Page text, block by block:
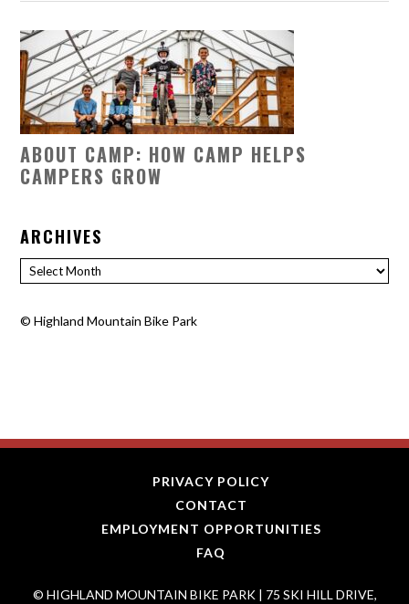
ABOUT CAMP: HOW CAMP HELPS
CAMPERS GROW
ARCHIVES
Archives
©Highland Mountain Bike Park
PRIVACY POLICY
CONTACT
EMPLOYMENT OPPORTUNITIES
FAQ
© HIGHLAND MOUNTAIN BIKE PARK | 75 SKI HILL DRIVE,